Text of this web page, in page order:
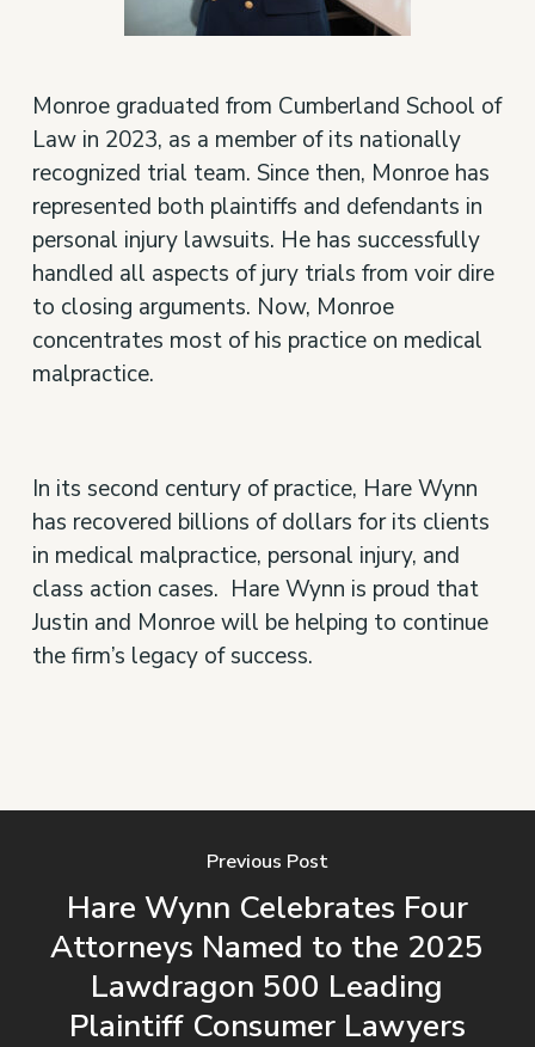
Monroe graduated from Cumberland School of
Law in 2023, as a member of its nationally
recognized trial team. Since then, Monroe has
represented both plaintiffs and defendants in
personal injury lawsuits. He has successfully
handled all aspects of jury trials from voir dire
to closing arguments. Now, Monroe
concentrates most of his practice on medical
malpractice.
In its second century of practice, Hare Wynn
has recovered billions of dollars for its clients
in medical malpractice, personal injury, and
class action cases. Hare Wynn is proud that
Justin and Monroe will be helping to continue
the firm’s legacy of success.
Previous Post
Hare Wynn Celebrates Four
Attorneys Named to the 2025
Lawdragon 500 Leading
Plaintiff Consumer Lawyers